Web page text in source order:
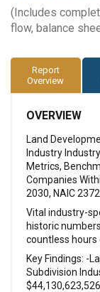
(Includes
flow, balance
Report
Overview
OVERVIEW
Land
Industry
Metrics,
Companies
2030, NAIC
Vital industry-
historic
countless hours
Key Findings: -
Subdivision